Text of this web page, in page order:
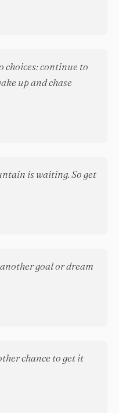
choices: continue to
up and chase
is waiting. So get
goal or dream
chance to get it